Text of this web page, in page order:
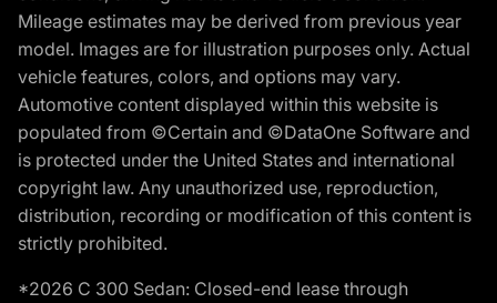
Mileage estimates may be derived from previous year
model. Images are for illustration purposes only. Actual
vehicle features, colors, and options may vary.
Automotive content displayed within this website is
populated from ©Certain and ©DataOne Software and
is protected under the United States and international
copyright law. Any unauthorized use, reproduction,
distribution, recording or modification of this content is
strictly prohibited.
*2026 C 300 Sedan: Closed-end lease through